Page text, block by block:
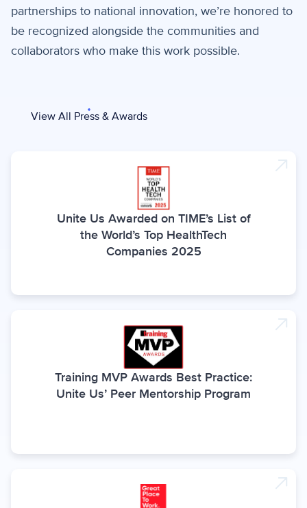
partnerships to national innovation, we’re honored to
be recognized alongside the communities and
collaborators who make this work possible.
View All Press & Awards
Unite Us Awarded on TIME’s List of
the World’s Top HealthTech
Companies 2025
Training MVP Awards Best Practice:
Unite Us’ Peer Mentorship Program